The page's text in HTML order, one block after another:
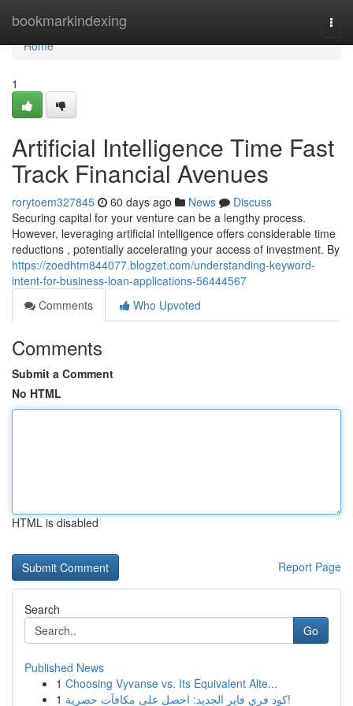
bookmarkindexing
Home
Home
1
Artificial Intelligence Time Fast
Track Financial Avenues
rorytoem327845 60 days ago News
Discuss
Securing capital for your venture can be a lengthy process.
However, leveraging artificial intelligence offers considerable time
reductions , potentially accelerating your access of investment. By
https://zoedhtm844077.blogzet.com/understanding-keyword-
intent-for-business-loan-applications-56444567
Comments
Who Upvoted
Comments
Submit a Comment
No HTML
HTML is disabled
Report Page
Search
Go
Published News
1 Choosing Vyvanse vs. Its Equivalent Alte...
1
كود فري فاير الجديد: احصل على مكافآت حصرية!